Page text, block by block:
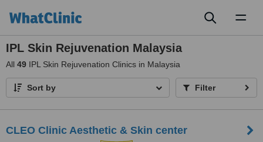
IPL Skin Rejuvenation Malaysia
All 49 IPL Skin Rejuvenation Clinics in Malaysia
Sort by Filter
CLEO Clinic Aesthetic & Skin center